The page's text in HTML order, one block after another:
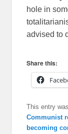
hole in
advised to
Share this:
This entry
Communist
becoming